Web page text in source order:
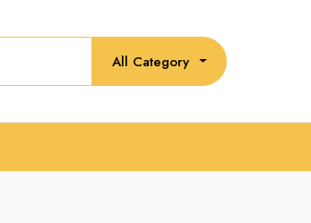
All Category